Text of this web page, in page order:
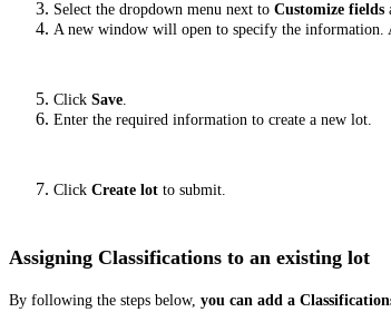
Select the dropdown menu next to Customize fields
A new window will open to specify the information.
Click Save.
Enter the required information to create a new lot.
Click Create lot to submit.
Assigning Classifications to an existing lot
By following the steps below, you can add a